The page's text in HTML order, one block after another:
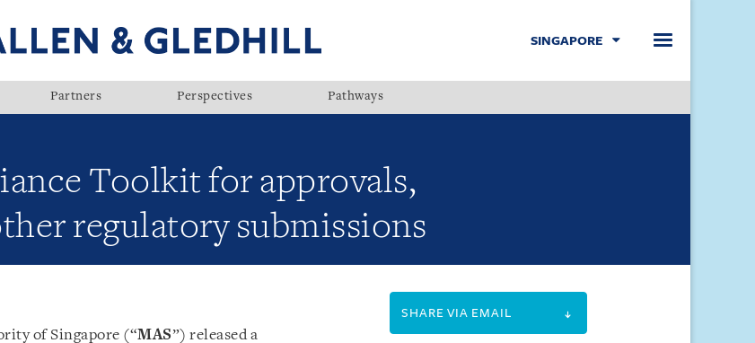
SINGAPORE
Partners Perspectives Pathways
Toolkit for approvals,
regulatory submissions
of Singapore (“MAS”) released a
SHARE VIA EMAIL